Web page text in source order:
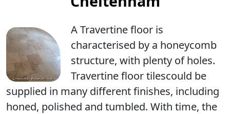
A Travertine floor is
characterised by a honeycomb
structure, with plenty of holes.
Travertine floor tilescould be
supplied in many different finishes, including
honed, polished and tumbled. With time, the